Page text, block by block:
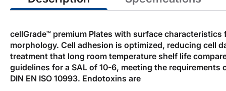
cellGrade™ premium Plates with surface
morphology. Cell adhesion is optimized, reducing cell
treatment that long room temperature shelf life
guidelines for a SAL of 10-6, meeting the requirements
DIN EN ISO 10993. Endotoxins are